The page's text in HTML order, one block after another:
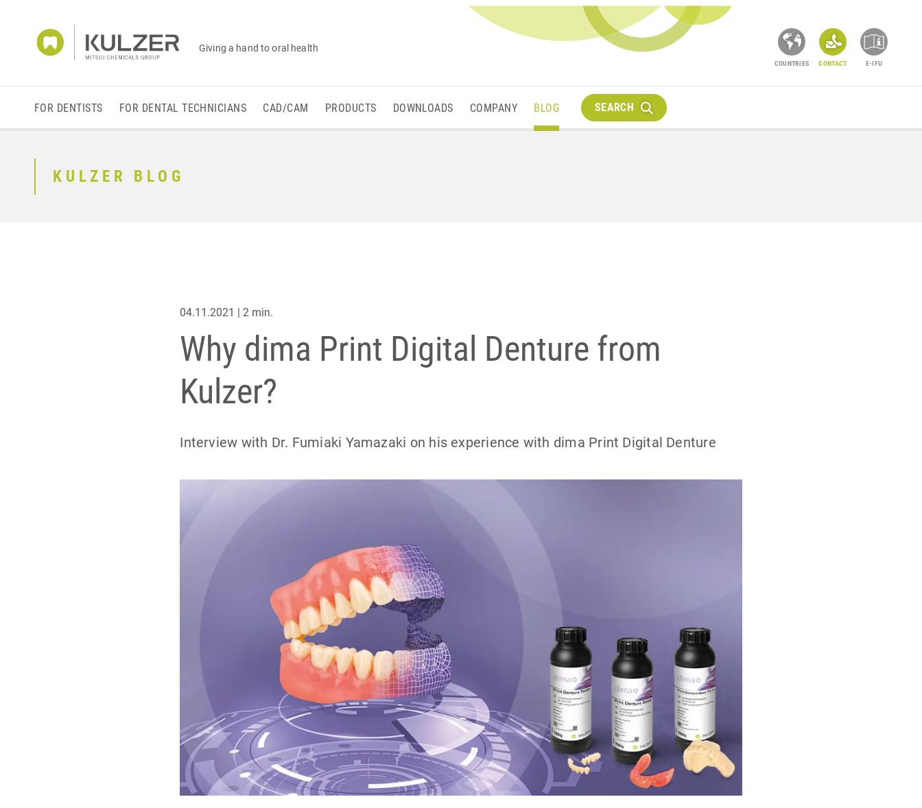
Giving a hand to oral health
COUNTRIES CONTACT E-IFU
FOR DENTISTS FOR DENTAL TECHNICIANS CAD/CAM PRODUCTS DOWNLOADS COMPANY BLOG SEARCH
KULZER BLOG
04.11.2021 | 2 min.
Why dima Print Digital Denture from
Kulzer?
Interview with Dr. Fumiaki Yamazaki on his experience with dima Print Digital Denture